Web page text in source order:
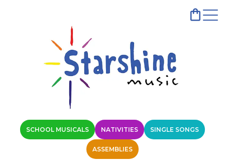
SCHOOL MUSICALS NATIVITIES SINGLE SONGS
ASSEMBLIES